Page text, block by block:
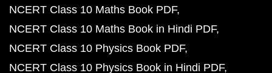
NCERT Class 10 Maths Book PDF
NCERT Class 10 Maths Book in Hindi PDF
NCERT Class 10 Physics Book PDF
NCERT Class 10 Physics Book in Hindi PDF